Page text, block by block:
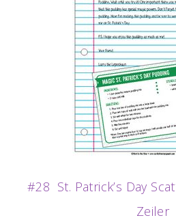
#28 St. Patrick’s Day
Zeiler